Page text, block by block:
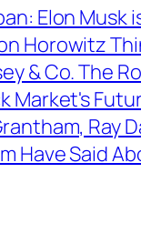
Elon Musk
Horowitz
& Co. The
Market's
Ray
Have Said